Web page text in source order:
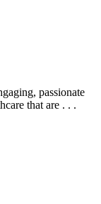
passionate
that are . . .